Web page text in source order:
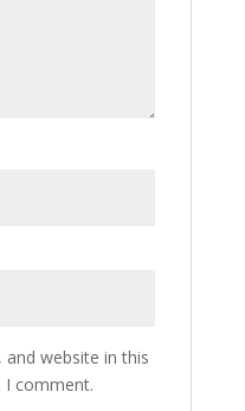
and website in this
comment.